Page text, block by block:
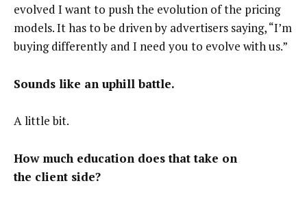
evolved I want to push the evolution of the pricing
models. It has to be driven by advertisers saying, “I’m
buying differently and I need you to evolve with us.”
Sounds like an uphill battle.
A little bit.
How much education does that take on
the client side?